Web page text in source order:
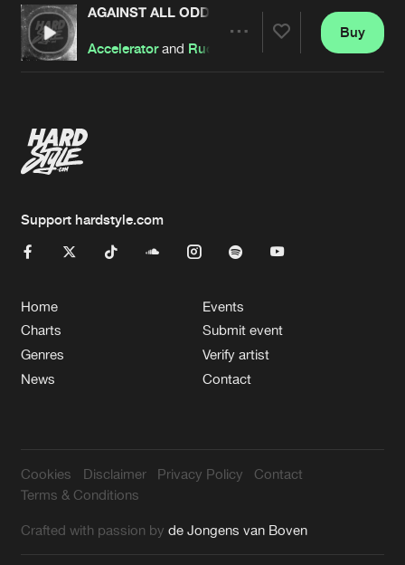
Artists
AGAINST ALL ODDS
Acceleratorand Rudeboy
Buy
Support hardstyle.com
Home
Charts
Genres
News
Events
Submit event
Verify artist
Contact
Cookies Disclaimer Privacy Policy
Contact
Terms & Conditions
Crafted with passion byde Jongens van Boven